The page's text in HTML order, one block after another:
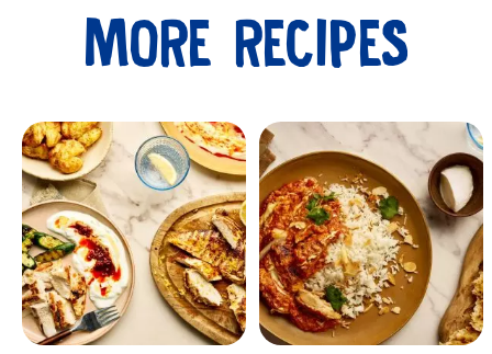
Submit
MORE RECIPES